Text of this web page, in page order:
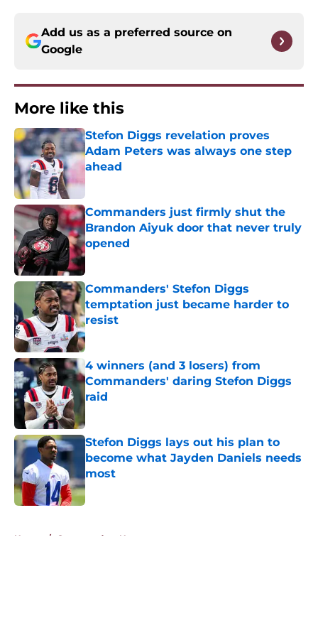
Add us as a preferred source on
Google
More like this
Stefon Diggs revelation proves
Adam Peters was always one step
ahead
Commanders just firmly shut the
Brandon Aiyuk door that never truly
opened
Published by on Invalid Date
Commanders' Stefon Diggs
temptation just became harder to
resist
Published by on Invalid Date
4 winners (and 3 losers) from
Commanders' daring Stefon Diggs
raid
Stefon Diggs lays out his plan to
become what Jayden Daniels needs
most
Published by on Invalid Date
Home / Commanders News